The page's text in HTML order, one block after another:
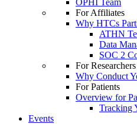
OPHI Team
For Affiliates
Why HTCs
ATHN
Data
SOC 2
For Researchers
Why Conduct
For Patients
Overview for
Tracking
Events